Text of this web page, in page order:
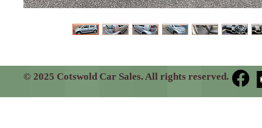
© 2025 Cotswold Car Sales. All rights reserved.